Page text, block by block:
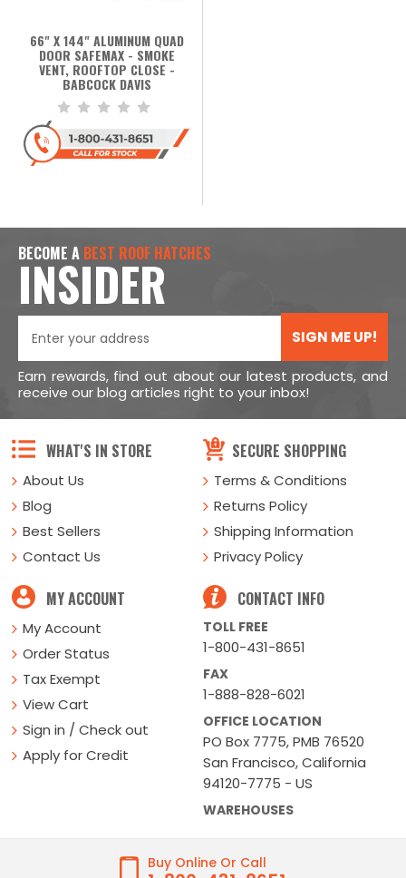
66" X 144" ALUMINUM QUAD
DOOR SAFEMAX - SMOKE
VENT, ROOFTOP CLOSE -
BABCOCK DAVIS
BECOME A BEST ROOF HATCHES
INSIDER
SIGN ME UP!
Earn rewards, find out about our latest products, and
receive our blog articles right to your inbox!
WHAT'S IN STORE
About Us
Blog
Best Sellers
Contact Us
SECURE SHOPPING
Terms & Conditions
Returns Policy
Shipping Information
Privacy Policy
MY ACCOUNT
My Account
Order Status
Tax Exempt
View Cart
Sign in / Check out
Apply for Credit
CONTACT INFO
TOLL FREE
1-800-431-8651
FAX
1-888-828-6021
OFFICE LOCATION
PO Box 7775, PMB 76520
San Francisco, California
94120-7775 - US
WAREHOUSES
Buy Online Or Call